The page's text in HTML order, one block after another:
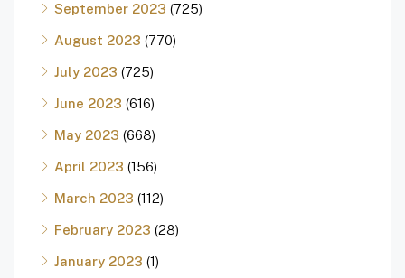
September 2023 (725)
August 2023 (770)
July 2023 (725)
June 2023 (616)
May 2023 (668)
April 2023 (156)
March 2023 (112)
February 2023 (28)
January 2023 (1)